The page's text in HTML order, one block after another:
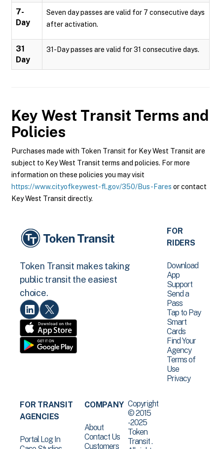
7-
Day
Seven day passes are valid for 7 consecutive days
after activation.
31
Day
31-Day passes are valid for 31 consecutive days.
Key West Transit Terms and
Policies
Purchases made with Token Transit for Key West Transit are
subject to Key West Transit terms and policies. For more
information on these policies you may visit
https://www.cityofkeywest-fl.gov/350/Bus-Fares or contact
Key West Transit directly.
Token Transit makes taking
public transit the easiest
choice.
FOR
RIDERS
Download
App
Support
Send a
Pass
Tap to Pay
Smart
Cards
Find Your
Agency
Terms of
Use
Privacy
FOR TRANSIT
AGENCIES
Portal Log In
COMPANY
About
Contact Us
Customers
Copyright
© 2015
-2025
Token
Transit .